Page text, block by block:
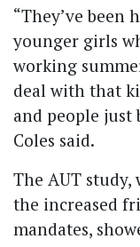
“They’ve been
younger girls
working
deal with that
and people just
Coles said.
The AUT study,
the increased
mandates,